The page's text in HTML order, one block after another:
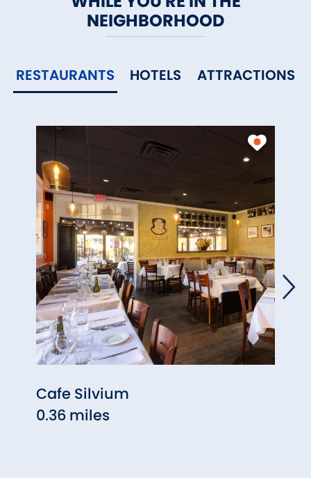
shops and fine restaurants.
NEIGHBORHOOD
RESTAURANTS HOTELS ATTRACTIONS
Cafe Silvium
0.36 miles